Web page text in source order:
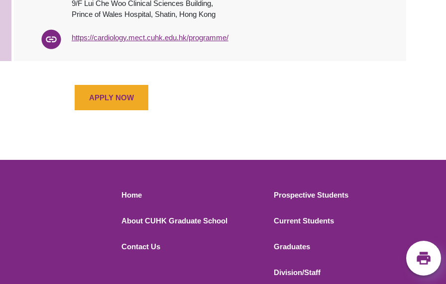
9/F Lui Che Woo Clinical Sciences Building,
Prince of Wales Hospital, Shatin, Hong Kong
https://cardiology.mect.cuhk.edu.hk/programme/
APPLY NOW
Footer 1
Home
About CUHK Graduate School
Contact Us
Footer 2
Prospective Students
Current Students
Graduates
Division/Staff